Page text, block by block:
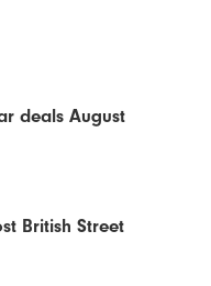
deals August
British Street